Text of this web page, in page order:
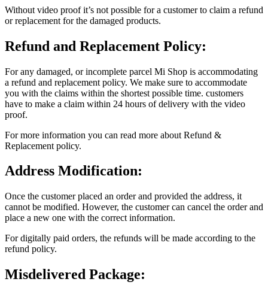
Without video proof it’s not possible for a customer to claim a refund
or replacement for the damaged products.
Refund and Replacement Policy:
For any damaged, or incomplete parcel Mi Shop is accommodating
a refund and replacement policy. We make sure to accommodate
you with the claims within the shortest possible time. customers
have to make a claim within 24 hours of delivery with the video
proof.
For more information you can read more about Refund &
Replacement policy.
Address Modification:
Once the customer placed an order and provided the address, it
cannot be modified. However, the customer can cancel the order and
place a new one with the correct information.
For digitally paid orders, the refunds will be made according to the
refund policy.
Misdelivered Package: